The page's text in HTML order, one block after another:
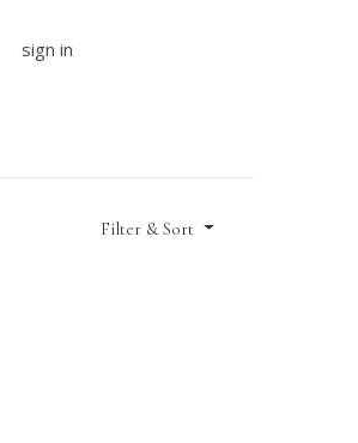
sign in
Filter & Sort